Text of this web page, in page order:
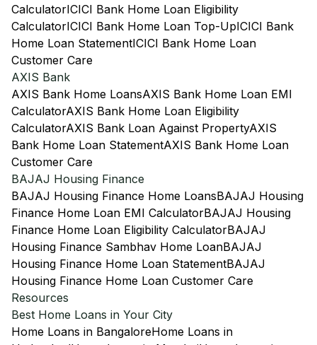
CalculatorICICI Bank Home Loan Eligibility
CalculatorICICI Bank Home Loan Top-UpICICI Bank
Home Loan StatementICICI Bank Home Loan
Customer Care
AXIS Bank
AXIS Bank Home LoansAXIS Bank Home Loan EMI
CalculatorAXIS Bank Home Loan Eligibility
CalculatorAXIS Bank Loan Against PropertyAXIS
Bank Home Loan StatementAXIS Bank Home Loan
Customer Care
BAJAJ Housing Finance
BAJAJ Housing Finance Home LoansBAJAJ Housing
Finance Home Loan EMI CalculatorBAJAJ Housing
Finance Home Loan Eligibility CalculatorBAJAJ
Housing Finance Sambhav Home LoanBAJAJ
Housing Finance Home Loan StatementBAJAJ
Housing Finance Home Loan Customer Care
Resources
Best Home Loans in Your City
Home Loans in BangaloreHome Loans in